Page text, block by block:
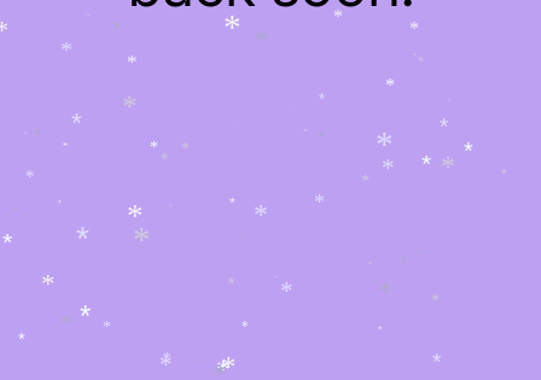
*
*
*
*
*
*
*
*
*
*
*
*
*
*
*
*
*
*
*
*
*
*
*
*
*
*
*
*
*
*
*
*
*
*
*
*
*
*
*
*
*
*
* *
*
*
* *
*
*
*
*
*
*
*